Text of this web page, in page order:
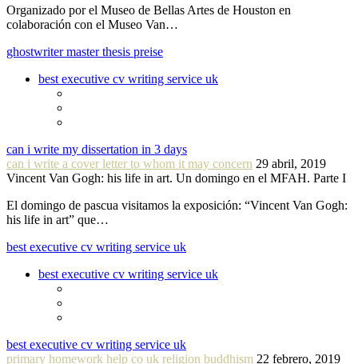
Organizado por el Museo de Bellas Artes de Houston en
colaboración con el Museo Van…
ghostwriter master thesis preise
best executive cv writing service uk
can i write my dissertation in 3 days
can i write a cover letter to whom it may concern 29 abril, 2019
Vincent Van Gogh: his life in art. Un domingo en el MFAH. Parte I
El domingo de pascua visitamos la exposición: “Vincent Van Gogh:
his life in art” que…
best executive cv writing service uk
best executive cv writing service uk
best executive cv writing service uk
primary homework help co uk religion buddhism 22 febrero, 2019